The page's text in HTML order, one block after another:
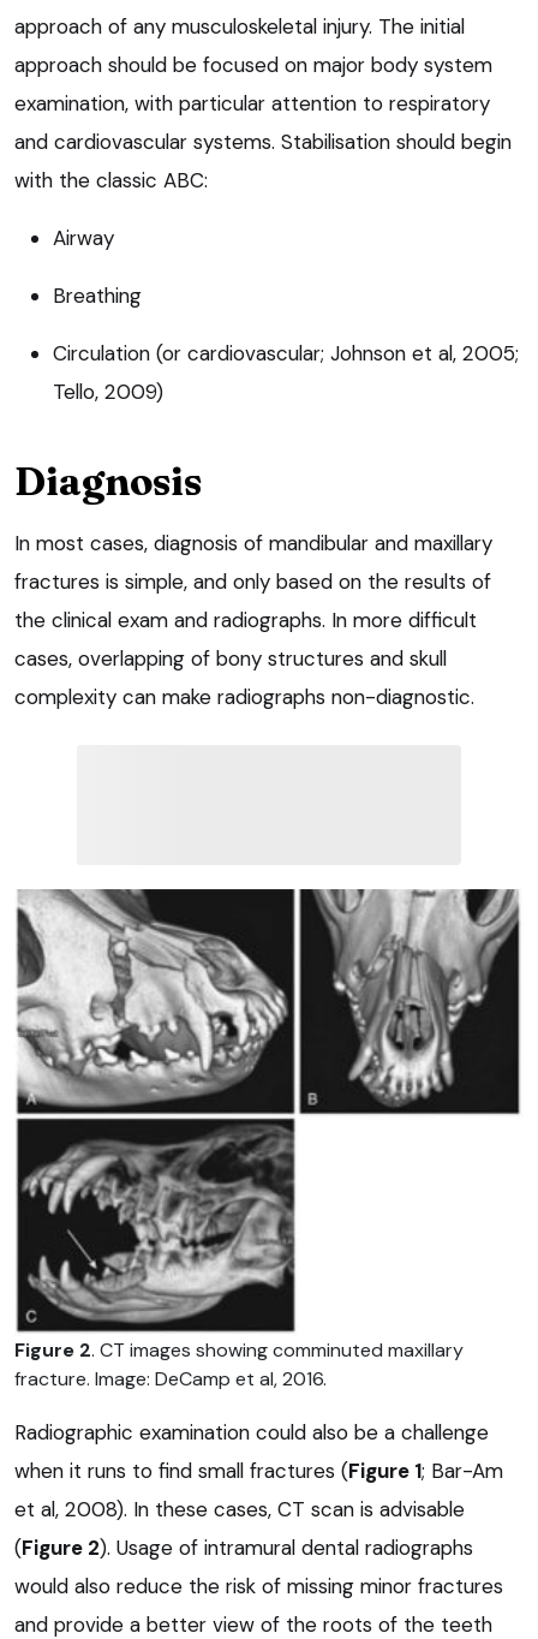
approach of any musculoskeletal injury. The initial
approach should be focused on major body system
examination, with particular attention to respiratory
and cardiovascular systems. Stabilisation should begin
with the classic ABC:
Airway
Breathing
Circulation (or cardiovascular; Johnson et al, 2005;
Tello, 2009)
Diagnosis
In most cases, diagnosis of mandibular and maxillary
fractures is simple, and only based on the results of
the clinical exam and radiographs. In more difficult
cases, overlapping of bony structures and skull
complexity can make radiographs non-diagnostic.
Figure 2. CT images showing comminuted maxillary
fracture. Image: DeCamp et al, 2016.
Radiographic examination could also be a challenge
when it runs to find small fractures (Figure 1; Bar-Am
et al, 2008). In these cases, CT scan is advisable
(Figure 2). Usage of intramural dental radiographs
would also reduce the risk of missing minor fractures
and provide a better view of the roots of the teeth